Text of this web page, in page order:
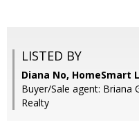
LISTED BY
Diana No, HomeSmart
Buyer/Sale agent: Briana
Realty